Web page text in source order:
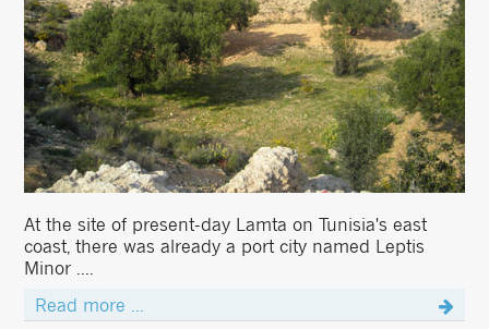
At the site of present-day Lamta on Tunisia's east
coast, there was already a port city named Leptis
Minor ....
Read more ...